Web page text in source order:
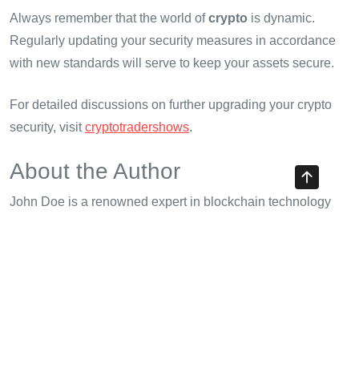
Always remember that the world ofcrypto is dynamic.
Regularly updating your security measures in accordance
with new standards will serve to keep your assets secure.
For detailed discussions on further upgrading your crypto
security, visitcryptotradershows.
About the Author
John Doe is a renowned expert in blockchain technology